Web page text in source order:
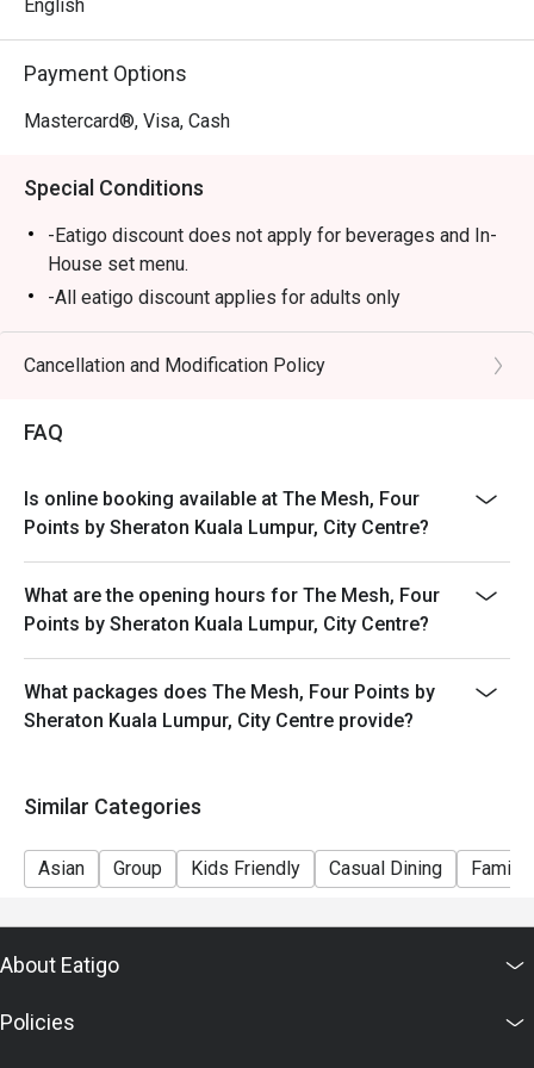
Perfect for lively family gatherings, relaxed business
English
Payment Options
Mastercard®, Visa, Cash
Special Conditions
-Eatigo discount does not apply for beverages and In-
House set menu.
-All eatigo discount applies for adults only
Cancellation and Modification Policy
FAQ
Is online booking available at The Mesh, Four
Points by Sheraton Kuala Lumpur, City Centre?
What are the opening hours for The Mesh, Four
Points by Sheraton Kuala Lumpur, City Centre?
What packages does The Mesh, Four Points by
Sheraton Kuala Lumpur, City Centre provide?
Similar Categories
Asian Group Kids Friendly Casual Dining Family
About Eatigo
Policies